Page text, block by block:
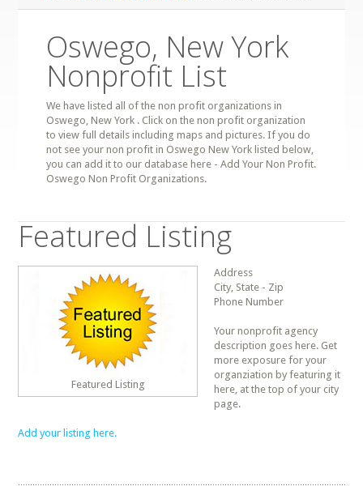
Oswego, New York
Nonprofit List
We have listed all of the non profit organizations in
Oswego, New York . Click on the non profit organization
to view full details including maps and pictures. If you do
not see your non profit in Oswego New York listed below,
you can add it to our database here - Add Your Non Profit.
Oswego Non Profit Organizations.
Featured Listing
Featured Listing
Address
City, State - Zip
Phone Number
Your nonprofit agency
description goes here. Get
more exposure for your
organziation by featuring it
here, at the top of your city
page.
Add your listing here.